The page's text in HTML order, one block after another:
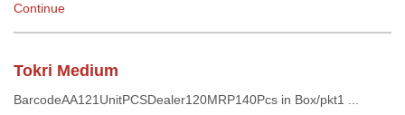
Continue
Tokri Medium
BarcodeAA121UnitPCSDealer120MRP140Pcs in Box/pkt1 ...